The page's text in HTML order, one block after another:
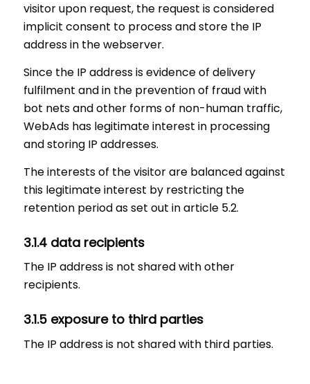
visitor upon request, the request is considered
implicit consent to process and store the IP
address in the webserver.
Since the IP address is evidence of delivery
fulfilment and in the prevention of fraud with
bot nets and other forms of non-human traffic,
WebAds has legitimate interest in processing
and storing IP addresses.
The interests of the visitor are balanced against
this legitimate interest by restricting the
retention period as set out in article 5.2.
3.1.4 data recipients
The IP address is not shared with other
recipients.
3.1.5 exposure to third parties
The IP address is not shared with third parties.